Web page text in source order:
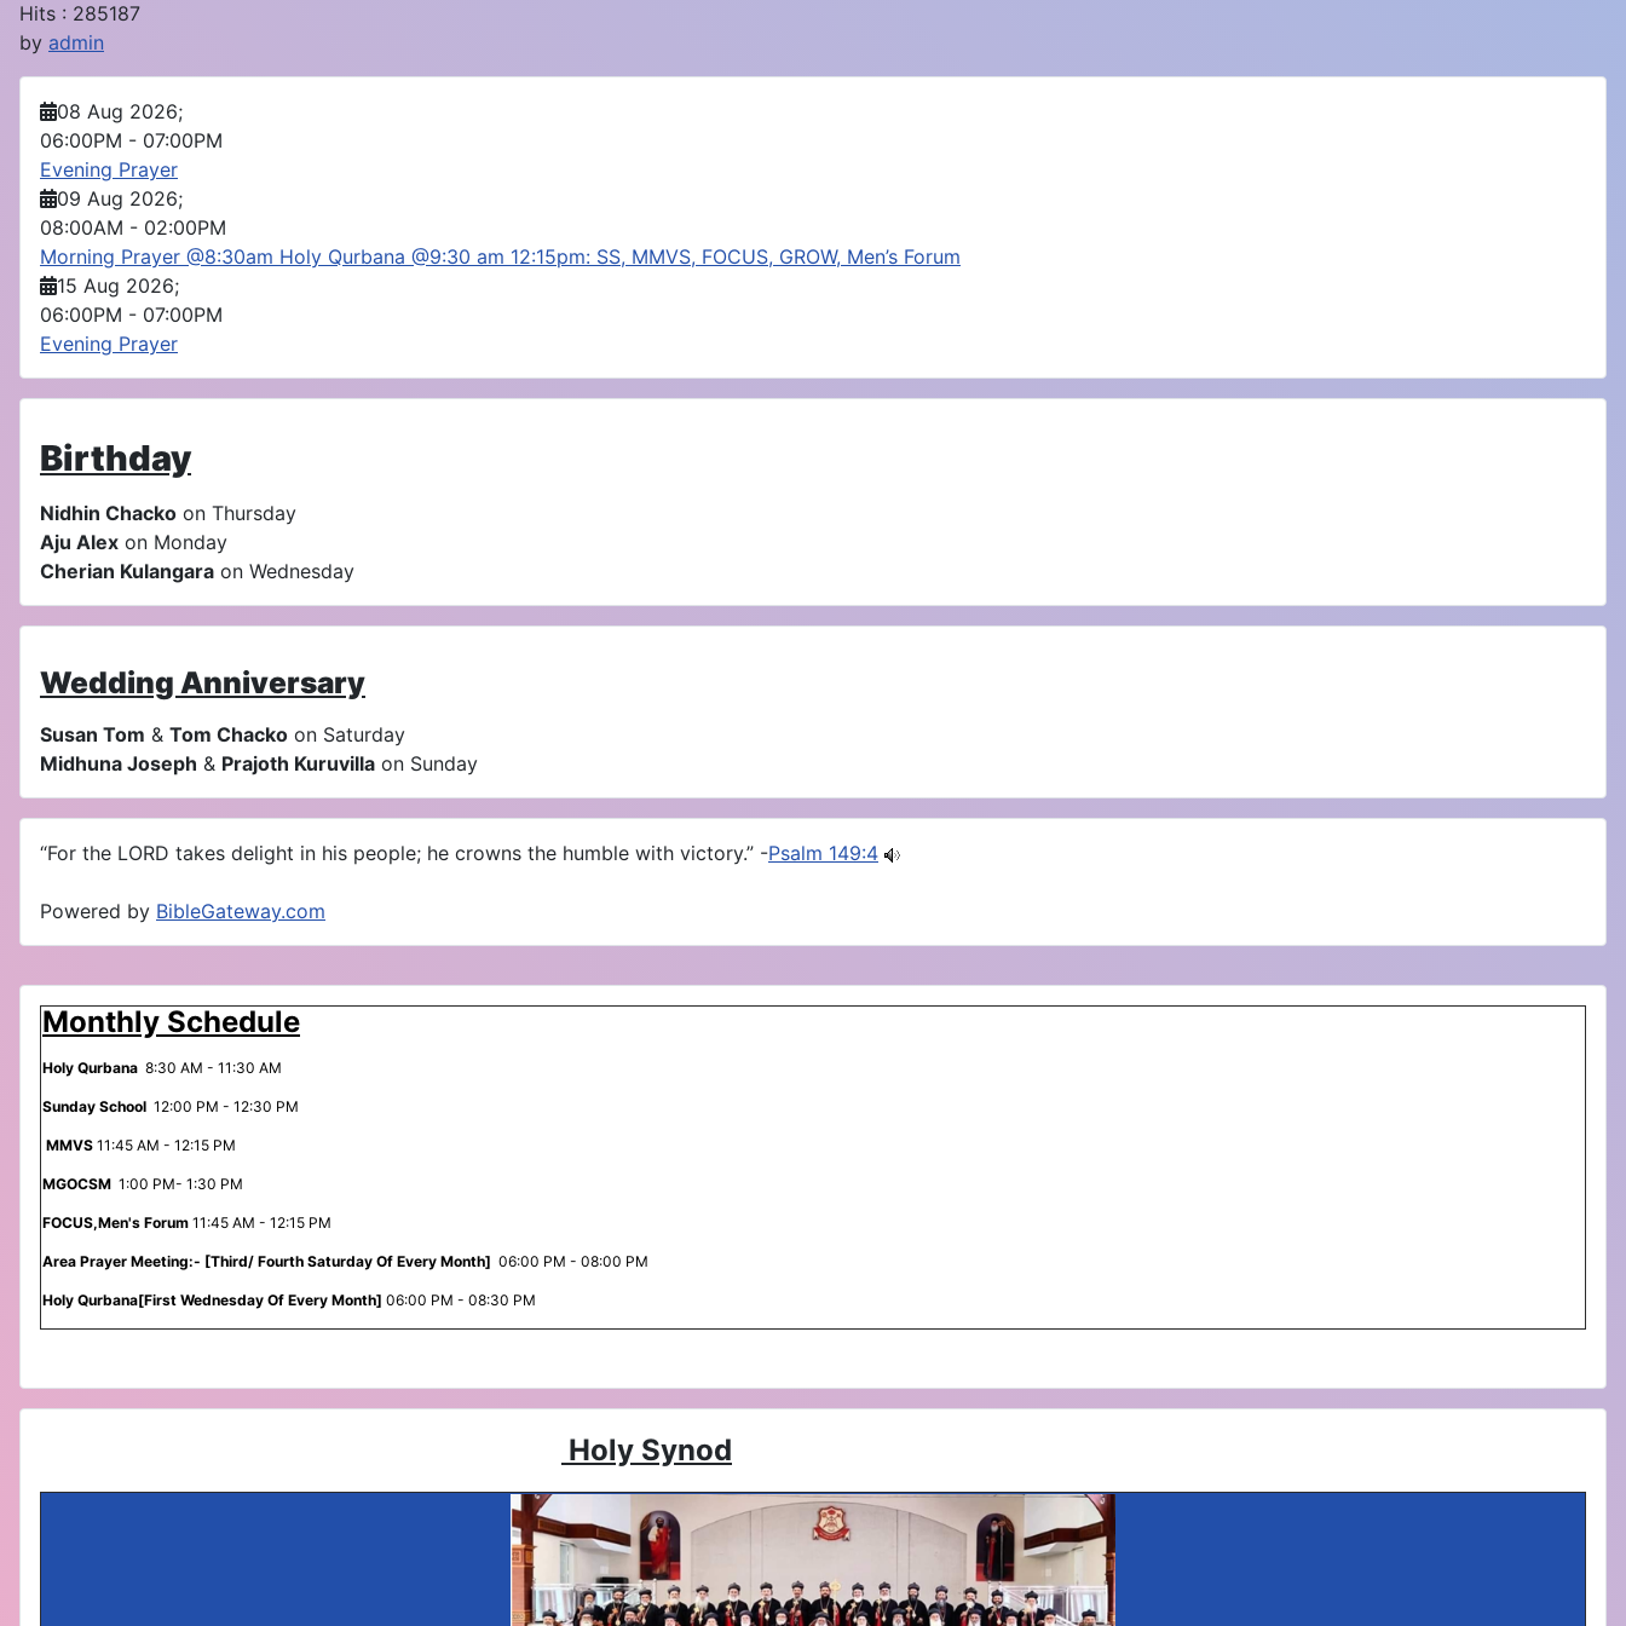
Monthly Schedule
Holy Qurbana 8:30 AM - 11:30 AM
Sunday School 12:00 PM - 12:30 PM
MMVS 11:45 AM - 12:15 PM
MGOCSM 1:00 PM- 1:30 PM
FOCUS,Men's Forum 11:45 AM - 12:15 PM
Area Prayer Meeting:- [Third/ Fourth Saturday Of Every Month] 06:00 PM - 08:00 PM
Holy Qurbana[First Wednesday Of Every Month] 06:00 PM - 08:30 PM
Holy Synod
Hits : 285187
by admin
08 Aug 2026;
06:00PM - 07:00PM
Evening Prayer
09 Aug 2026;
08:00AM - 02:00PM
Morning Prayer @8:30am Holy Qurbana @9:30 am 12:15pm: SS, MMVS, FOCUS, GROW, Men’s Forum
15 Aug 2026;
06:00PM - 07:00PM
Evening Prayer
Birthday
Nidhin Chacko on Thursday
Aju Alex on Monday
Cherian Kulangara on Wednesday
Wedding Anniversary
Susan Tom & Tom Chacko on Saturday
Midhuna Joseph & Prajoth Kuruvilla on Sunday
“For the LORD takes delight in his people; he crowns the humble with victory.” -Psalm 149:4
Powered by BibleGateway.com